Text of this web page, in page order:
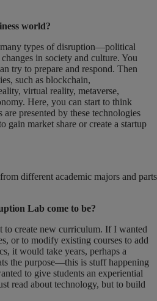
world?
types of disruption—political
in society and culture. You
try to prepare and respond. Then
such as blockchain,
virtual reality, metaverse,
Here, you can start to think
presented by these technologies
gain market share or create a startup
different academic majors and
Lab come to be?
to create new curriculum. If I wanted
or to modify existing courses to add
it would take years, perhaps a
the purpose—this is stuff happening
to give students an experiential
read about technology, but to build